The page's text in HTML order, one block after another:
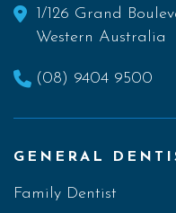
1/126 Grand
Western Australia
(08) 9404 9500
GENERAL
Family Dentist